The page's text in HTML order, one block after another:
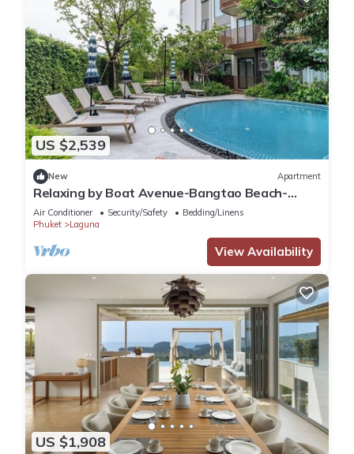
US $2,539
New Apartment
Relaxing by Boat Avenue-Bangtao Beach-
CanvasC294
Air Conditioner Security/Safety
Bedding/Linens
Phuket
Laguna
View Availability
US $1,908